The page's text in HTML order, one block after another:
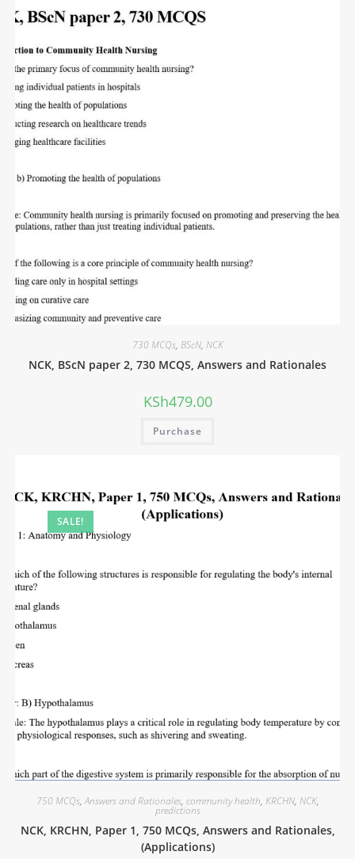
730 MCQs, BScN, NCK
NCK, BScN paper 2, 730 MCQS, Answers and Rationales
KSh479.00
Purchase
SALE!
750 MCQs,Answers and Rationales, community health, KRCHN, NCK,
predictions
NCK, KRCHN, Paper 1, 750 MCQs, Answers and Rationales,
(Applications)